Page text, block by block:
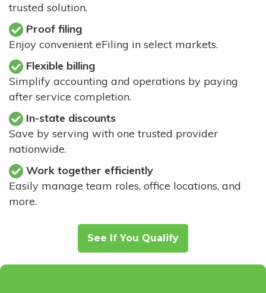
trusted solution.
Proof filing
Enjoy convenient eFiling in select markets.
Flexible billing
Simplify accounting and operations by paying
after service completion.
In-state discounts
Save by serving with one trusted provider
nationwide.
Work together efficiently
Easily manage team roles, office locations, and
more.
See If You Qualify